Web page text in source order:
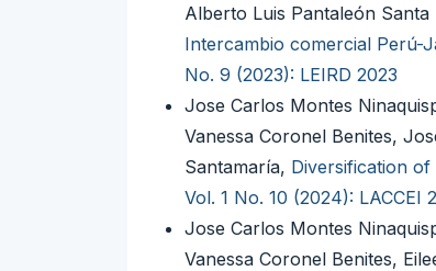
Alberto Luis Pantaleón
Intercambio comercial Perú-
No. 9 (2023): LEIRD 2023
Jose Carlos Montes
Vanessa Coronel Benites,
Santamaría, Diversification
Vol. 1 No. 10 (2024): LACCEI
Jose Carlos Montes
Vanessa Coronel Benites,